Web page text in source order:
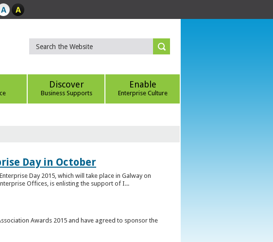
Discover
Business Supports
Enable
Enterprise Culture
Day in October
Day 2015, which will take place in Galway on
Offices, is enlisting the support of I...
Awards 2015 and have agreed to sponsor the